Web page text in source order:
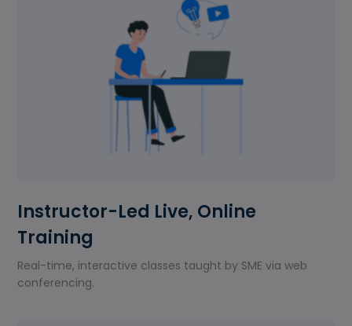
Instructor-Led Live, Online
Training
Real-time, interactive classes taught by SME via web
conferencing.